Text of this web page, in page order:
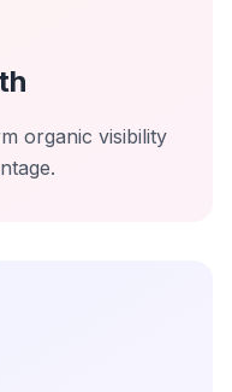
organic visibility